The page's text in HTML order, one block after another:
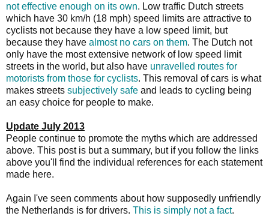
not effective enough on its own. Low traffic Dutch streets
which have 30 km/h (18 mph) speed limits are attractive to
cyclists not because they have a low speed limit, but
because they have almost no cars on them. The Dutch not
only have the most extensive network of low speed limit
streets in the world, but also have unravelled routes for
motorists from those for cyclists. This removal of cars is what
makes streets subjectively safe and leads to cycling being
an easy choice for people to make.
Update July 2013
People continue to promote the myths which are addressed
above. This post is but a summary, but if you follow the links
above you'll find the individual references for each statement
made here.
Again I've seen comments about how supposedly unfriendly
the Netherlands is for drivers. This is simply not a fact.